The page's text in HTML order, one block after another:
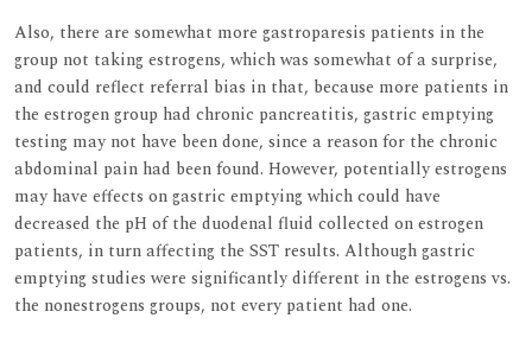
Also, there are somewhat more gastroparesis patients in the
group not taking estrogens, which was somewhat of a surprise,
and could reflect referral bias in that, because more patients in
the estrogen group had chronic pancreatitis, gastric emptying
testing may not have been done, since a reason for the chronic
abdominal pain had been found. However, potentially estrogens
may have effects on gastric emptying which could have
decreased the pH of the duodenal fluid collected on estrogen
patients, in turn affecting the SST results. Although gastric
emptying studies were significantly different in the estrogens vs.
the nonestrogens groups, not every patient had one.